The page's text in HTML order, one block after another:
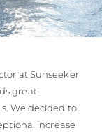
at Sunseeker
great
We decided to
increase